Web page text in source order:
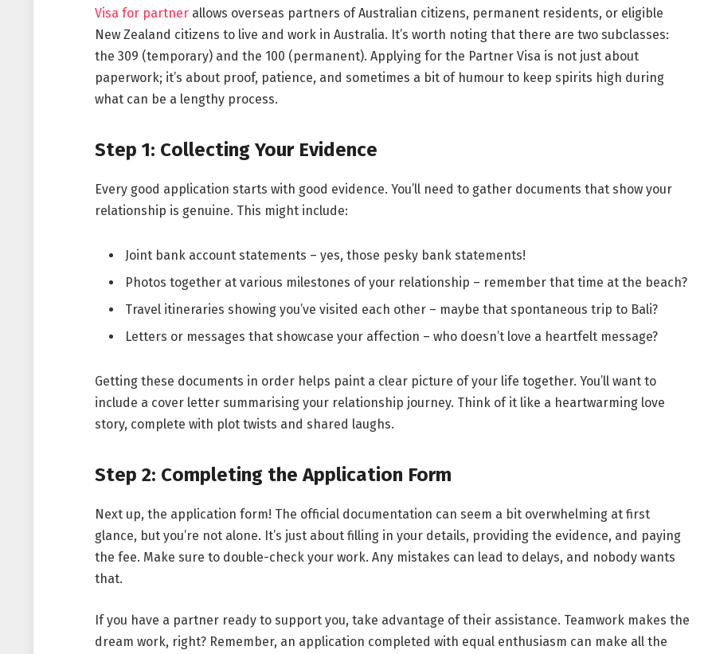
Visa for partnerallows overseas partners of Australian citizens, permanent residents, or eligible
New Zealand citizens to live and work in Australia. It’s worth noting that there are two subclasses:
the 309 (temporary) and the 100 (permanent). Applying for the Partner Visa is not just about
paperwork; it’s about proof, patience, and sometimes a bit of humour to keep spirits high during
what can be a lengthy process.
Step 1: Collecting Your Evidence
Every good application starts with good evidence. You’ll need to gather documents that show your
relationship is genuine. This might include:
Joint bank account statements – yes, those pesky bank statements!
Photos together at various milestones of your relationship – remember that time at the beach?
Travel itineraries showing you’ve visited each other – maybe that spontaneous trip to Bali?
Letters or messages that showcase your affection – who doesn’t love a heartfelt message?
Getting these documents in order helps paint a clear picture of your life together. You’ll want to
include a cover letter summarising your relationship journey. Think of it like a heartwarming love
story, complete with plot twists and shared laughs.
Step 2: Completing the Application Form
Next up, the application form! The official documentation can seem a bit overwhelming at first
glance, but you’re not alone. It’s just about filling in your details, providing the evidence, and paying
the fee. Make sure to double-check your work. Any mistakes can lead to delays, and nobody wants
that.
If you have a partner ready to support you, take advantage of their assistance. Teamwork makes the
dream work, right? Remember, an application completed with equal enthusiasm can make all the